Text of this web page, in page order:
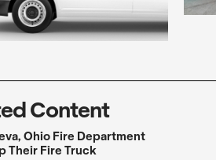
Content
Ohio Fire Department
Their Fire Truck